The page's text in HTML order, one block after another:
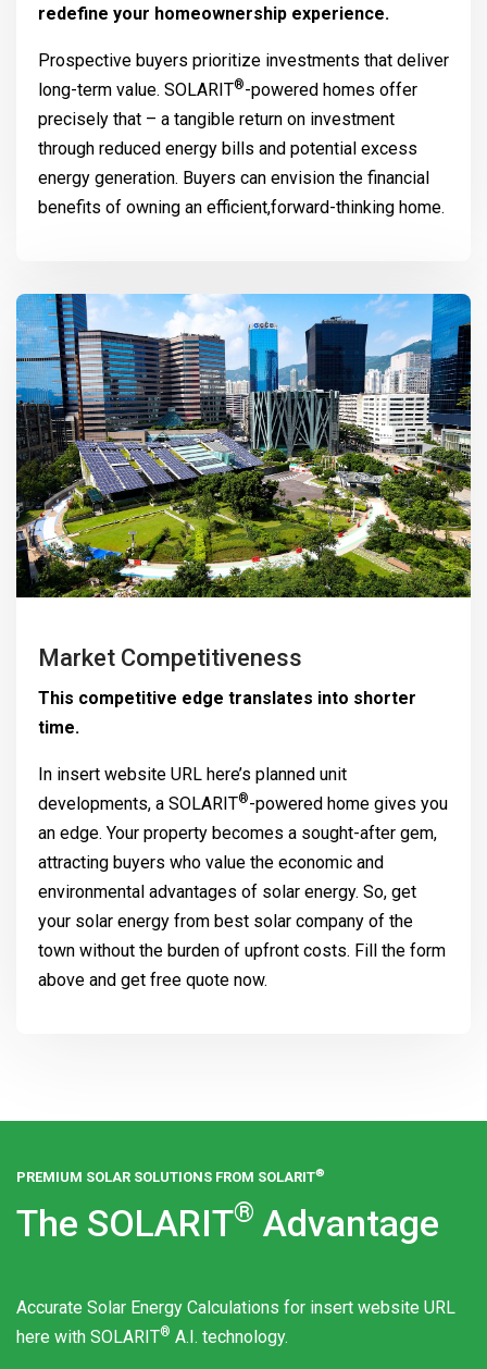
redefine your homeownership experience.
Prospective buyers prioritize investments that deliver
long-term value. SOLARIT®-powered homes offer
precisely that – a tangible return on investment
through reduced energy bills and potential excess
energy generation. Buyers can envision the financial
benefits of owning an efficient,forward-thinking home.
Market Competitiveness
This competitive edge translates into shorter
time.
In insert website URL here’s planned unit
developments, a SOLARIT®-powered home gives you
an edge. Your property becomes a sought-after gem,
attracting buyers who value the economic and
environmental advantages of solar energy. So, get
your solar energy from best solar company of the
town without the burden of upfront costs. Fill the form
above and get free quote now.
PREMIUM SOLAR SOLUTIONS FROM SOLARIT®
The SOLARIT® Advantage
Accurate Solar Energy Calculations for insert website URL
here with SOLARIT® A.I. technology.